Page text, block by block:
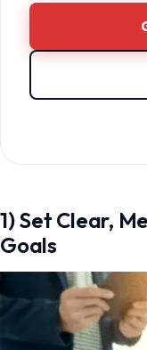
1) Set Clear,
Goals